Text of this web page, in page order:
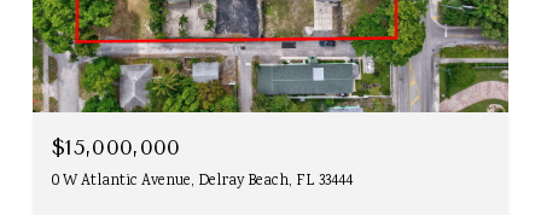
$15,000,000
0 W Atlantic Avenue, Delray Beach, FL 33444